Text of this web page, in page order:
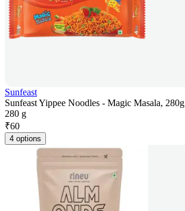
Sunfeast
Sunfeast Yippee Noodles - Magic Masala, 280g
280 g
₹60
4 options